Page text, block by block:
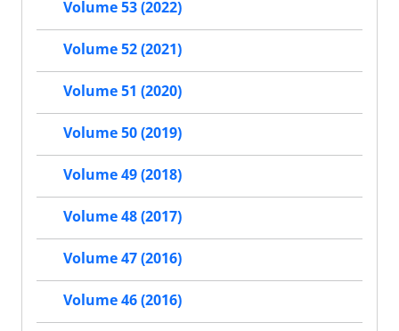
Volume 53 (2022)
Volume 52 (2021)
Volume 51 (2020)
Volume 50 (2019)
Volume 49 (2018)
Volume 48 (2017)
Volume 47 (2016)
Volume 46 (2016)